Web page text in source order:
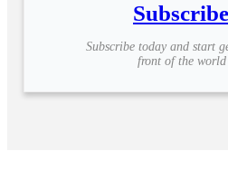
Subscribe today and start
front of the